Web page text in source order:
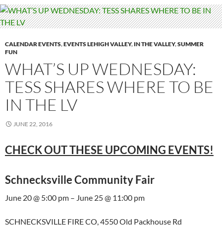
CALENDAR EVENTS,EVENTS LEHIGH VALLEY, IN THE VALLEY,SUMMER
FUN
WHAT’S UP WEDNESDAY:
TESS SHARES WHERE TO BE
IN THE LV
JUNE 22, 2016
CHECK OUT THESE UPCOMING EVENTS!
Schnecksville Community Fair
June 20 @ 5:00 pm – June 25 @ 11:00 pm
SCHNECKSVILLE FIRE CO, 4550 Old Packhouse Rd